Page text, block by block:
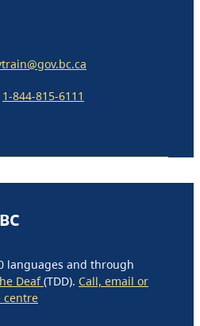
1-844-815-6111
languages and through
Deaf(TDD). Call, email or
centre